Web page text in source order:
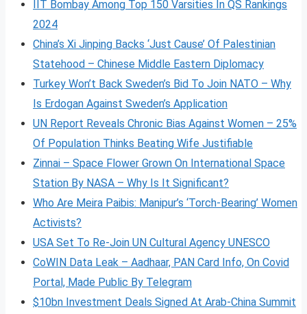
IIT Bombay Among Top 150 Varsities In QS Rankings
2024
China’s Xi Jinping Backs ‘Just Cause’ Of Palestinian
Statehood – Chinese Middle Eastern Diplomacy
Turkey Won’t Back Sweden’s Bid To Join NATO – Why
Is Erdogan Against Sweden’s Application
UN Report Reveals Chronic Bias Against Women – 25%
Of Population Thinks Beating Wife Justifiable
Zinnai – Space Flower Grown On International Space
Station By NASA – Why Is It Significant?
Who Are Meira Paibis: Manipur’s ‘Torch-Bearing’ Women
Activists?
USA Set To Re-Join UN Cultural Agency UNESCO
CoWIN Data Leak – Aadhaar, PAN Card Info, On Covid
Portal, Made Public By Telegram
$10bn Investment Deals Signed At Arab-China Summit